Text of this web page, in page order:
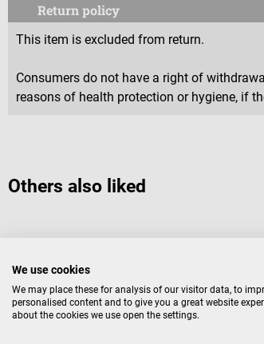
Return policy
This item is excluded from return.
Consumers do not have a right of
reasons of health protection or hygiene, if
Others also liked
Disposable moor compress
Ready-to-use compresses filled with natural
We use cookies
We may place these for analysis of our visitor data, to
personalised content and to give you a great website
about the cookies we use open the settings.